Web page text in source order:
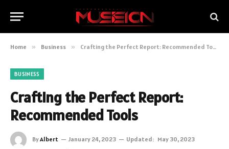
Home » Business » Crafting the Perfect Report: Recommended Tools
BUSINESS
Crafting the Perfect Report:
Recommended Tools
ByAlbert January 24, 2023 Updated: May 30, 2023